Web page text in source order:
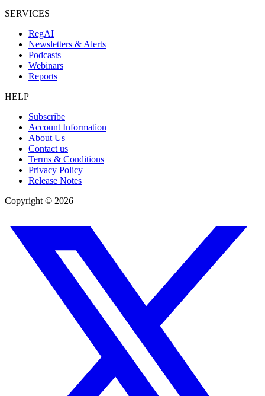
SERVICES
RegAI
Newsletters & Alerts
Podcasts
Webinars
Reports
HELP
Subscribe
Account Information
About Us
Contact us
Terms & Conditions
Privacy Policy
Release Notes
Copyright © 2026